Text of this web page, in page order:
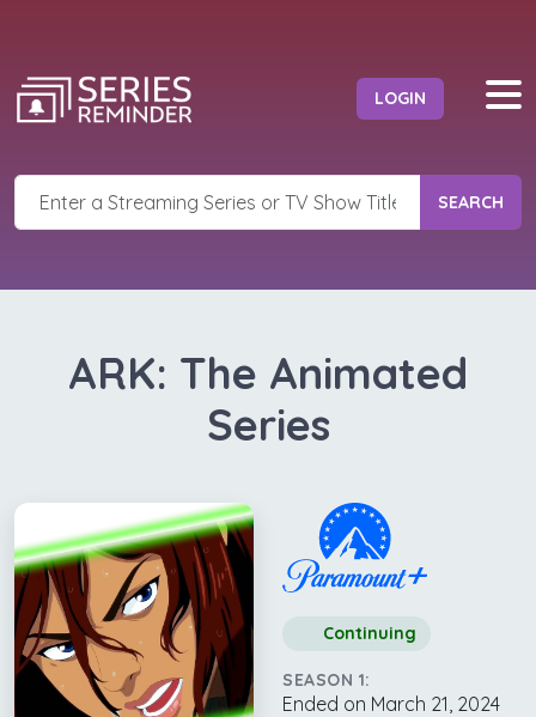
LOGIN
SEARCH
ARK: The Animated
Series
Continuing
SEASON 1:
Ended on March 21, 2024